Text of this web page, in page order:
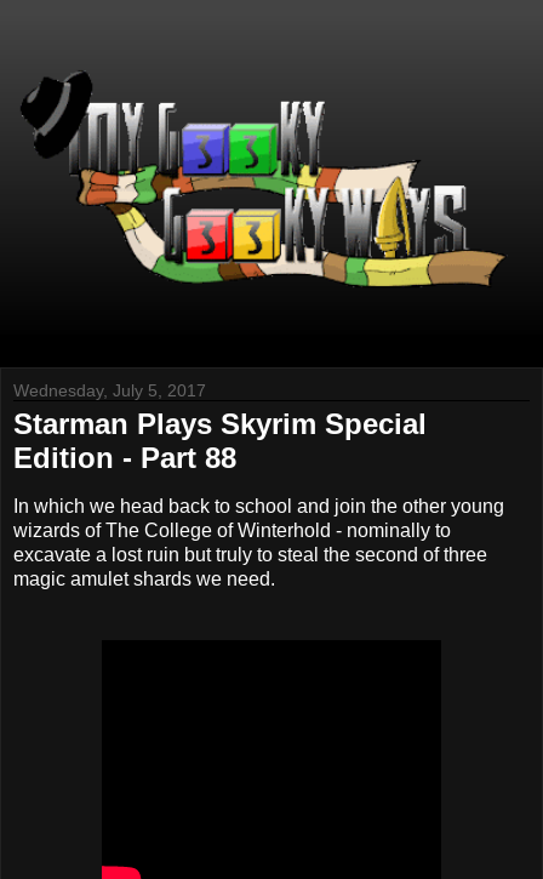
Wednesday, July 5, 2017
Starman Plays Skyrim Special
Edition - Part 88
In which we head back to school and join the other young
wizards of The College of Winterhold - nominally to
excavate a lost ruin but truly to steal the second of three
magic amulet shards we need.